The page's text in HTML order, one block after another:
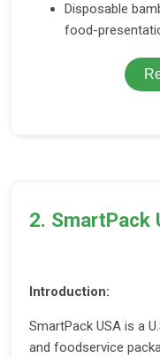
Disposable
food-
2. SmartPack
Introduction:
SmartPack USA is a
and foodservice